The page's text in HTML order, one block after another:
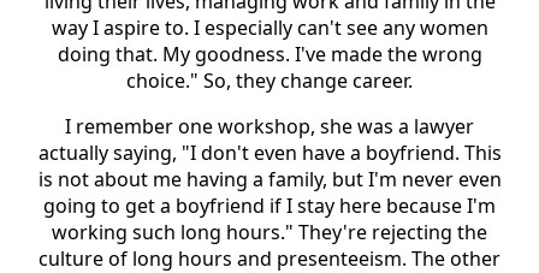
way I aspire to. I especially can't see any women
doing that. My goodness. I've made the wrong
choice." So, they change career.
I remember one workshop, she was a lawyer
actually saying, "I don't even have a boyfriend. This
is not about me having a family, but I'm never even
going to get a boyfriend if I stay here because I'm
working such long hours." They're rejecting the
culture of long hours and presenteeism. The other